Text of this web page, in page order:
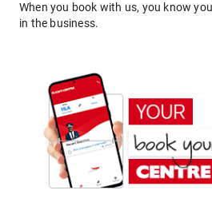
When you book with us, you know
in the business.